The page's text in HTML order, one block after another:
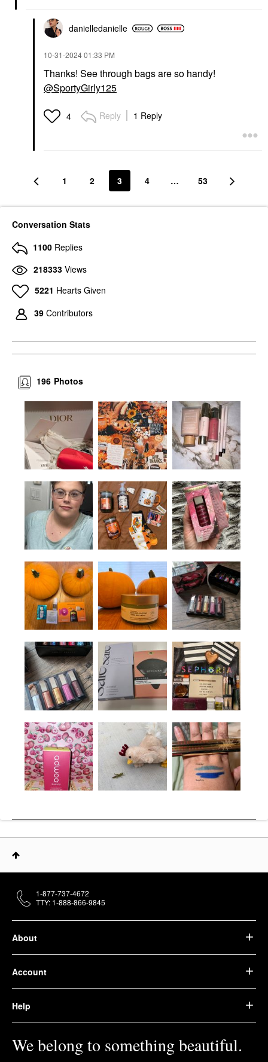
danielledanielle
‎10-31-202401:33 PM
Thanks! See through bags are so handy!
@SportyGirly125
4 Reply 1 Reply
1 2 3 4 … 53
Conversation Stats
1100 Replies
218333 Views
5221 Hearts Given
39 Contributors
Photos
196
About
Account
Help
We belong to something beautiful.
1-877-737-4672
TTY: 1-888-866-9845